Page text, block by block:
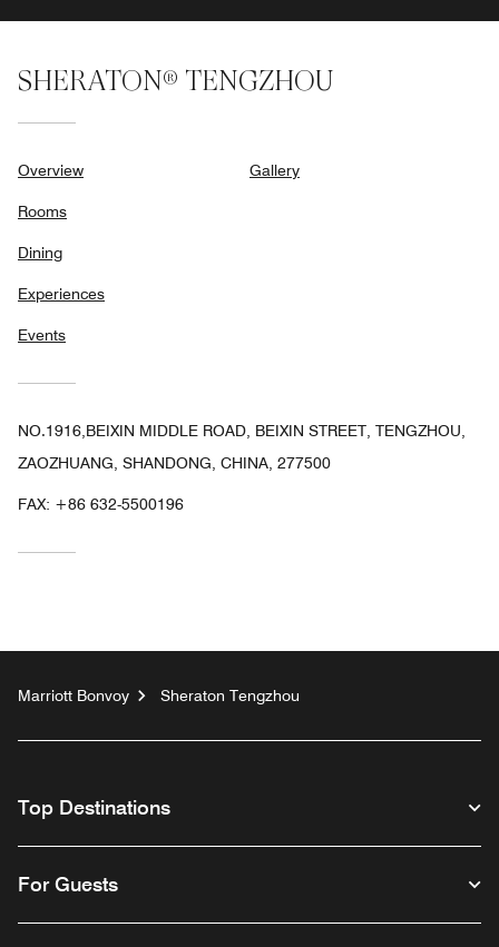
SHERATON® TENGZHOU
Overview
Rooms
Dining
Experiences
Events
Gallery
NO.1916,BEIXIN MIDDLE ROAD, BEIXIN STREET, TENGZHOU,
ZAOZHUANG, SHANDONG, CHINA, 277500
FAX: +86 632-5500196
Marriott Bonvoy Sheraton Tengzhou
Top Destinations
For Guests